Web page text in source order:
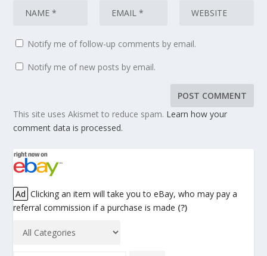
Notify me of follow-up comments by email.
Notify me of new posts by email.
This site uses Akismet to reduce spam. Learn how your
comment data is processed.
Ad Clicking an item will take you to eBay, who may pay a
referral commission if a purchase is made (?)